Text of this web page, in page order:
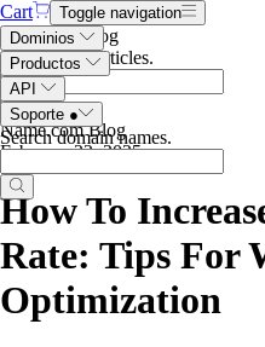
Cart
Toggle navigation
Dominios
Productos
API
Soporte ●
Search domain names.
Search the blog
Search blog articles.
Name.com Blog
February 22, 2025
How To
Rate: Tips For
Optimization